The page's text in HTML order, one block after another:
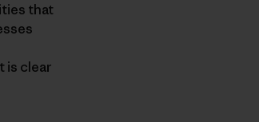
that
is clear